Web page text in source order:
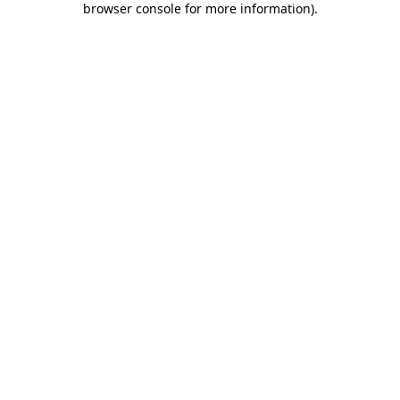
browser console for more information).